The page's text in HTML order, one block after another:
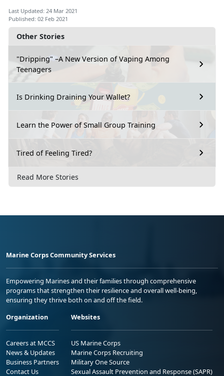
Other Stories
"Dripping" –A New Version of Vaping Among
Teenagers
Is Drinking Draining Your Wallet?
Learn the Power of Small Group Training
Tired of Feeling Tired?
Read More Stories
Last Updated: 24 Mar 2021
Published: 02 Feb 2021
Marine Corps Community Services
Empowering Marines and their families through comprehensive
programs that strengthen their resilience and overall well-being,
ensuring they thrive both on and off the field.
Organization
Careers at MCCS
News & Updates
Business Partners
Contact Us
Websites
US Marine Corps
Marine Corps Recruiting
Military One Source
Sexual Assault Prevention and Response (SAPR)